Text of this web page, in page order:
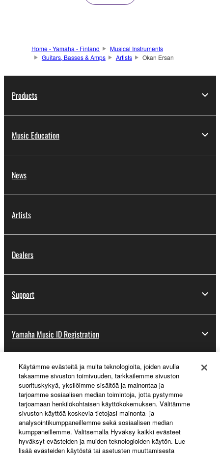
Home - Yamaha - Finland
Musical Instruments
Guitars, Basses & Amps
Artists Okan Ersan
Products
Music Education
News
Artists
Dealers
Support
Yamaha Music ID Registration
About Yamaha
Suomi - English
Business
Käytämme evästeitä ja muita teknologioita, joiden avulla
takaamme sivuston toimivuuden, tarkkailemme sivuston
suorituskykyä, yksilöimme sisältöä ja mainontaa ja
tarjoamme sosiaalisen median toimintoja, jotta pystymme
tarjoamaan henkilökohtaisen käyttökokemuksen. Välitämme
sivuston käyttöä koskevia tietojasi mainonta- ja
analysointikumppaneillemme sekä sosiaalisen median
kumppaneillemme. Valitsemalla Hyväksy kaikki evästeet
hyväksyt evästeiden ja muiden teknologioiden käytön. Lue
lisää evästeiden käytöstä tai asetusten muuttamisesta